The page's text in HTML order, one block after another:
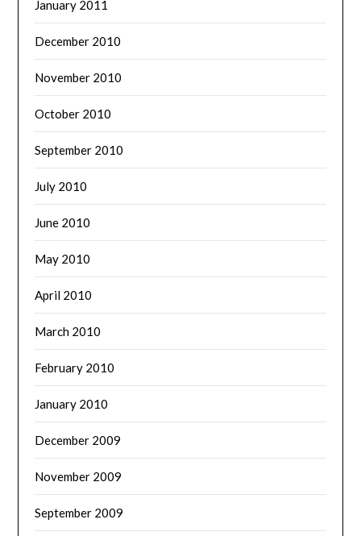
January 2011
December 2010
November 2010
October 2010
September 2010
July 2010
June 2010
May 2010
April 2010
March 2010
February 2010
January 2010
December 2009
November 2009
September 2009